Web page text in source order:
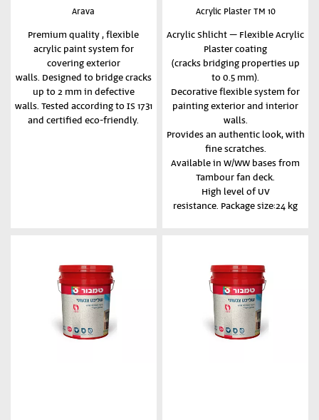
Arava
Premium quality , flexible
acrylic paint system for
covering exterior
walls. Designed to bridge cracks
up to 2 mm in defective
walls. Tested according to IS 1731
and certified eco-friendly.
Acrylic Plaster TM 10
Acrylic Shlicht – Flexible Acrylic
Plaster coating
(cracks bridging properties up
to 0.5 mm).
Decorative flexible system for
painting exterior and interior
walls.
Provides an authentic look, with
fine scratches.
Available in W/WW bases from
Tambour fan deck.
High level of UV
resistance. Package size:24 kg